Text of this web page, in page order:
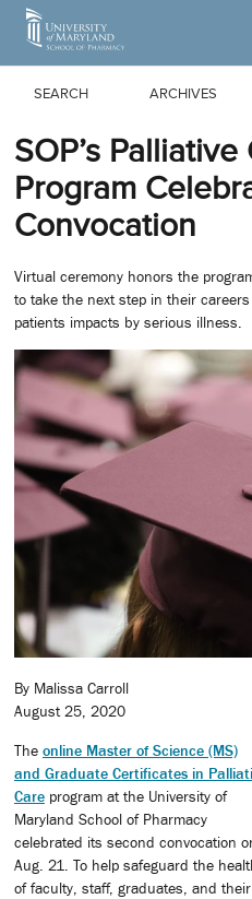
Skip to Main Content
SEARCH ARCHIVES
SOP’s
Program
Convocation
Virtual ceremony honors the
to take the next step in their
patients impacts by serious illness.
By Malissa Carroll
August 25, 2020
The online Master of Science (MS)
and Graduate Certificates in
Care program at the University of
Maryland School of Pharmacy
celebrated its second convocation
Aug. 21. To help safeguard the
of faculty, staff, graduates, and their